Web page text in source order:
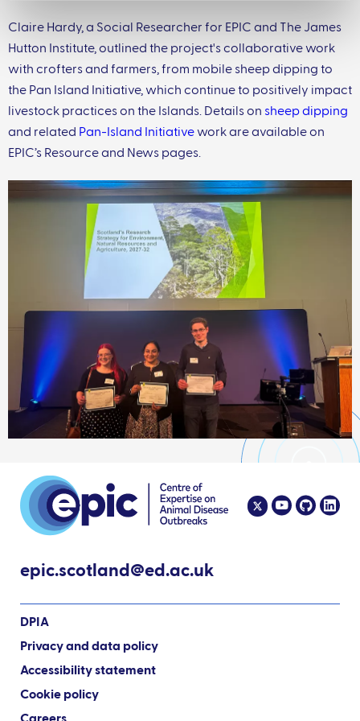
Claire Hardy, a Social Researcher for EPIC and The James
Hutton Institute, outlined the project's collaborative work
with crofters and farmers, from mobile sheep dipping to
the Pan Island Initiative, which continue to positively impact
livestock practices on the Islands. Details on sheep dipping
and related Pan-Island Initiativework are available on
EPIC’s Resource and News pages.
epic.scotland@ed.ac.uk
DPIA
Privacy and data policy
Accessibility statement
Cookie policy